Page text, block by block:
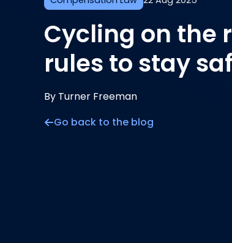
Cycling on the
rules to stay
By Turner Freeman
Go back to the blog